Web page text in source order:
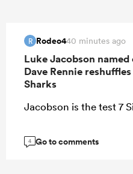
R Rodeo440 minutes ago
Luke Jacobson named
Dave Rennie
Sharks
Jacobson is the test 7
4 Go to comments